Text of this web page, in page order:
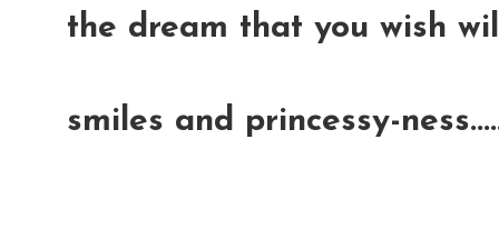
the dream that you wish
smiles and princessy-